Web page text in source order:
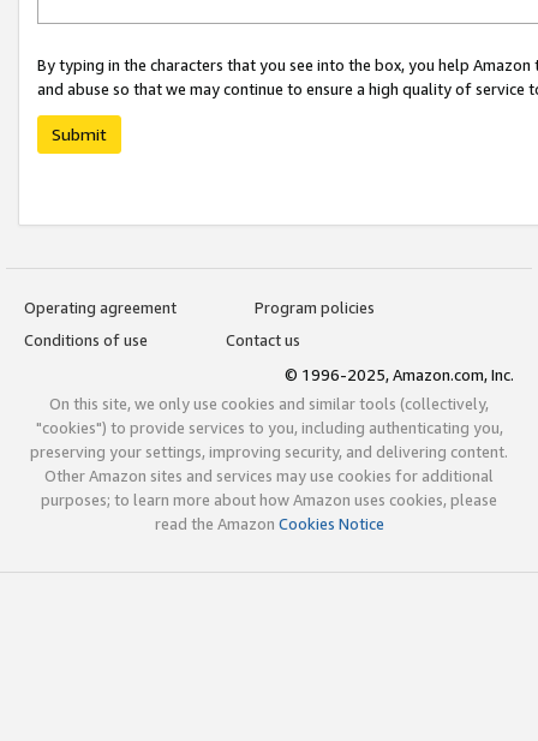
By typing in the characters that you see into the box, you help
and abuse so that we may continue to ensure a high quality of service
Submit
Operating agreement
Program policies
Conditions of use
Contact us
© 1996-2025, Amazon.com, Inc.
On this site, we only use cookies and similar tools (collectively,
"cookies") to provide services to you, including authenticating you,
preserving your settings, improving security, and delivering content.
Other Amazon sites and services may use cookies for additional
purposes; to learn more about how Amazon uses cookies, please
read the Amazon Cookies Notice